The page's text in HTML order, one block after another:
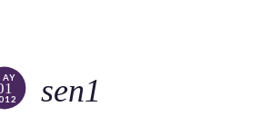
sen1